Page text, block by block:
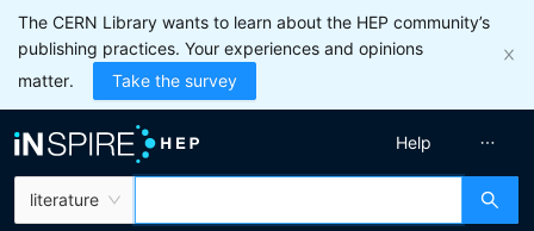
The CERN Library wants to learn about the HEP community’s
publishing practices. Your experiences and opinions
matter.
Take the survey
literature
Help